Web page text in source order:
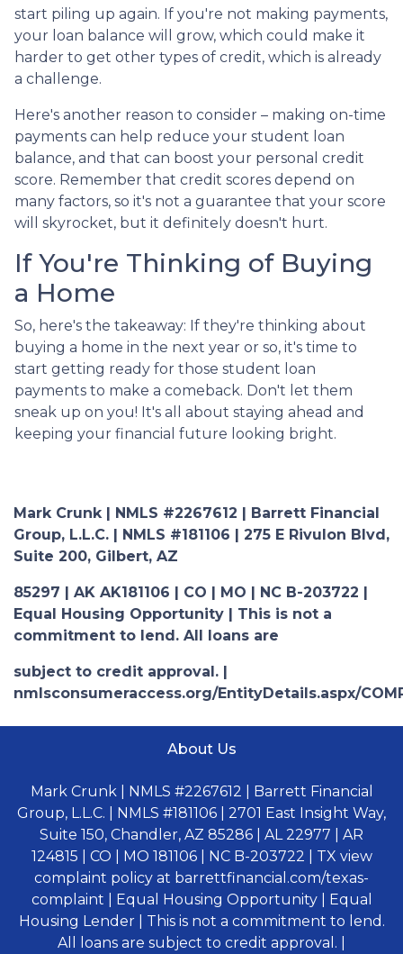
start piling up again. If you're not making payments,
your loan balance will grow, which could make it
harder to get other types of credit, which is already
a challenge.
Here's another reason to consider – making on-time
payments can help reduce your student loan
balance, and that can boost your personal credit
score. Remember that credit scores depend on
many factors, so it's not a guarantee that your score
will skyrocket, but it definitely doesn't hurt.
If You're Thinking of Buying
a Home
So, here's the takeaway: If they're thinking about
buying a home in the next year or so, it's time to
start getting ready for those student loan
payments to make a comeback. Don't let them
sneak up on you! It's all about staying ahead and
keeping your financial future looking bright.
Mark Crunk | NMLS #2267612 | Barrett Financial
Group, L.L.C. | NMLS #181106 | 275 E Rivulon Blvd,
Suite 200, Gilbert, AZ
85297 | AK AK181106 | CO | MO | NC B-203722 |
Equal Housing Opportunity | This is not a
commitment to lend. All loans are
subject to credit approval. |
nmlsconsumeraccess.org/EntityDetails.aspx/
About Us
Mark Crunk | NMLS #2267612 | Barrett Financial
Group, L.L.C. | NMLS #181106 | 2701 East Insight Way,
Suite 150, Chandler, AZ 85286 | AL 22977 | AR
124815 | CO | MO 181106 | NC B-203722 | TX view
complaint policy at barrettfinancial.com/texas-
complaint | Equal Housing Opportunity | Equal
Housing Lender | This is not a commitment to lend.
All loans are subject to credit approval. |